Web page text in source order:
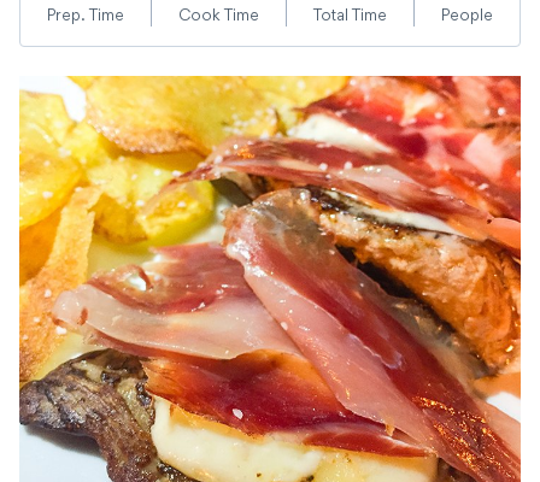
Prep. Time Cook Time Total Time People